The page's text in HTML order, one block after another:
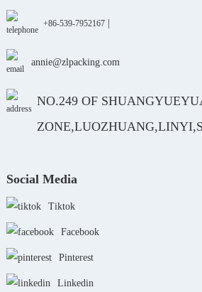
+86-539-7952167|
annie@zlpacking.com
NO.249 OF
Social Media
Tiktok
Facebook
Pinterest
Linkedin